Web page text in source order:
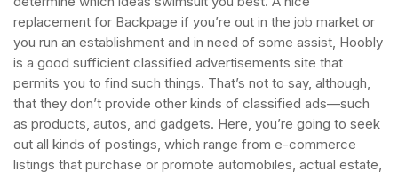
replacement for Backpage if you’re out in the job market or
you run an establishment and in need of some assist, Hoobly
is a good sufficient classified advertisements site that
permits you to find such things. That’s not to say, although,
that they don’t provide other kinds of classified ads—such
as products, autos, and gadgets. Here, you’re going to seek
out all kinds of postings, which range from e-commerce
listings that purchase or promote automobiles, actual estate,